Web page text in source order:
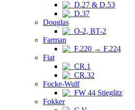
D.27 & D.53
D.37
Douglas
O-2, BT-2
Farman
F.220 → F.224
Fiat
CR.1
CR.32
Focke-Wulf
FW 44 Stieglitz
Fokker